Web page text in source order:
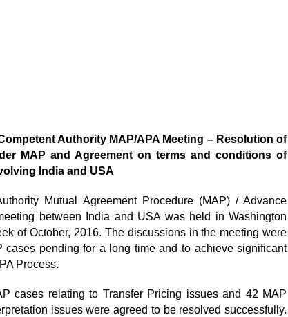
Authority MAP/APA Meeting – Resolution of
MAP and Agreement on terms and conditions of
India and USA
Mutual Agreement Procedure (MAP) / Advance
between India and USA was held in Washington
of October, 2016. The discussions in the meeting were
cases pending for a long time and to achieve significant
Process.
cases relating to Transfer Pricing issues and 42 MAP
issues were agreed to be resolved successfully.